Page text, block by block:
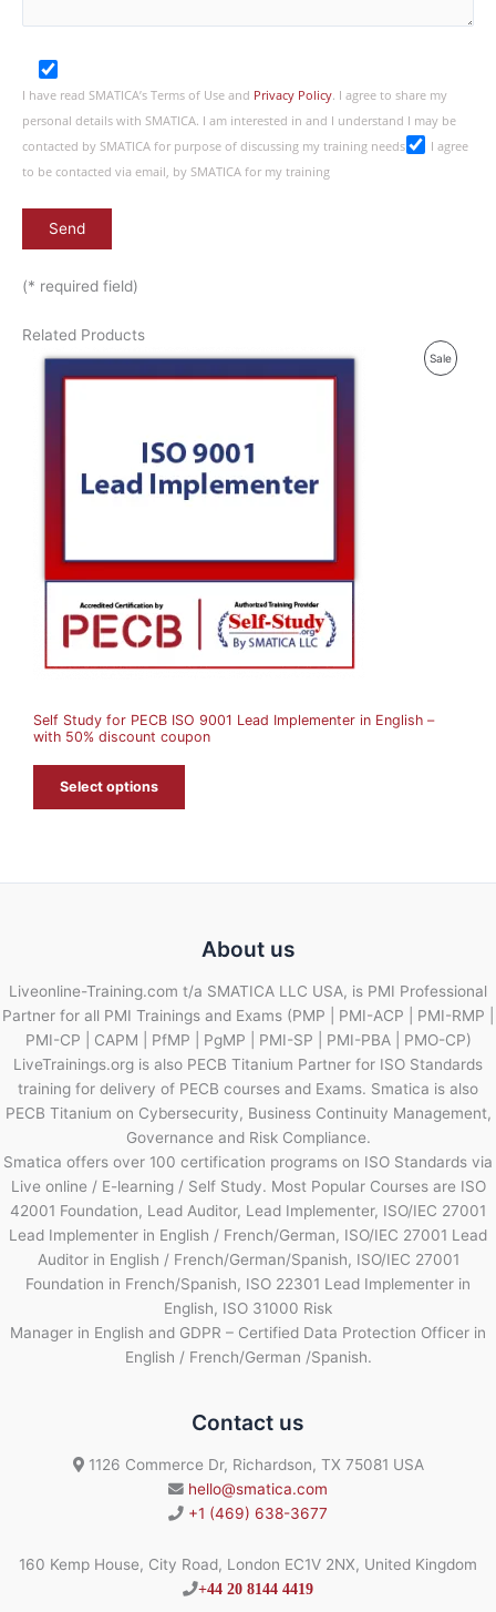
I have read SMATICA’s Terms of Use and Privacy Policy. I agree to share my
personal details with SMATICA. I am interested in and I understand I may be
contacted by SMATICA for purpose of discussing my training needs
I agree
to be contacted via email, by SMATICA for my training
(* required field)
Related Products
SaleP
Self Study for PECB ISO 9001 Lead Implementer in English –
with 50% discount coupon
Select options
About us
Liveonline-Training.com t/a SMATICA LLC USA, is PMI Professional
Partner for all PMI Trainings and Exams (PMP | PMI-ACP | PMI-RMP |
PMI-CP | CAPM | PfMP | PgMP | PMI-SP | PMI-PBA | PMO-CP)
LiveTrainings.org is also PECB Titanium Partner for ISO Standards
training for delivery of PECB courses and Exams. Smatica is also
PECB Titanium on Cybersecurity, Business Continuity Management,
Governance and Risk Compliance.
Smatica offers over 100 certification programs on ISO Standards via
Live online / E-learning / Self Study. Most Popular Courses are ISO
42001 Foundation, Lead Auditor, Lead Implementer, ISO/IEC 27001
Lead Implementer in English / French/German, ISO/IEC 27001 Lead
Auditor in English / French/German/Spanish, ISO/IEC 27001
Foundation in French/Spanish, ISO 22301 Lead Implementer in
English, ISO 31000 Risk
Manager in English and GDPR – Certified Data Protection Officer in
English / French/German /Spanish.
Contact us
1126 Commerce Dr, Richardson, TX 75081 USA
hello@smatica.com
+1 (469) 638-3677
160 Kemp House, City Road, London EC1V 2NX, United Kingdom
+44 20 8144 4419